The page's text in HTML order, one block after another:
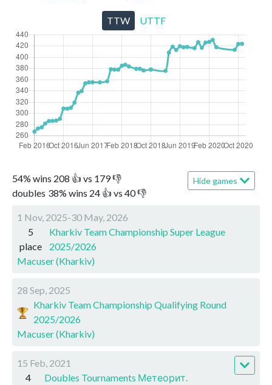
54% wins 208 👍 vs 179👎
doubles 38% wins 24 👍 vs 40👎
Hide games
1 Nov, 2025-30 May, 2026
5
place
Kharkiv Team Championship Super League
2025/2026
Macuser (Kharkiv)
28 Sep, 2025
Kharkiv Team Championship Qualifying Round
2025/2026
Macuser (Kharkiv)
15 Feb, 2021
4
Doubles Tournaments Метеорит.
TTW UTTF